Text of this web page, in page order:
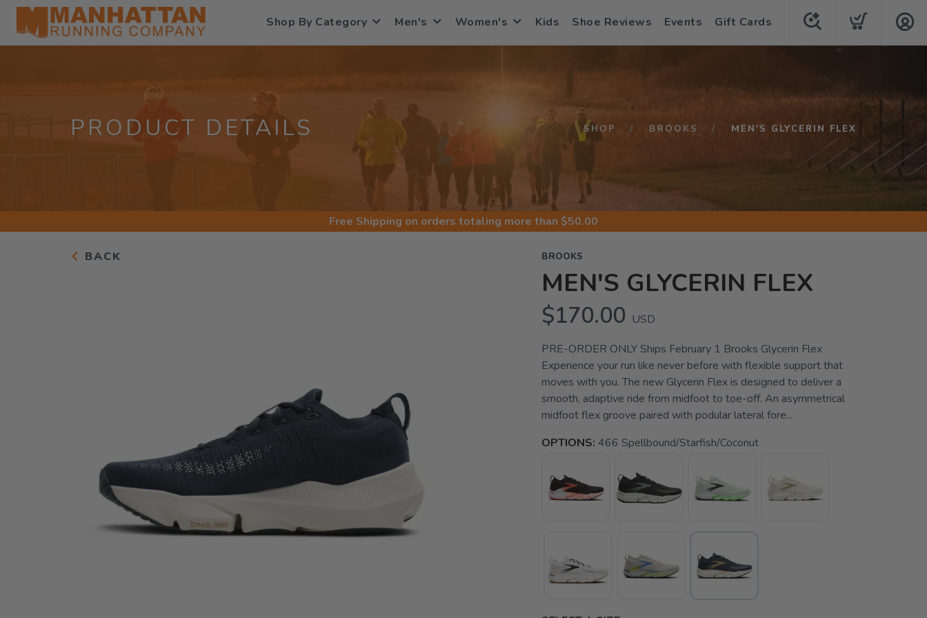
Shop By Category Men's Women's Kids Shoe Reviews Events Gift Cards
PRODUCT DETAILS SHOP BROOKS MEN'S GLYCERIN FLEX
Free Shipping on orders totaling more than $50.00
BACK BROOKS
MEN'S GLYCERIN FLEX
$170.00 USD
PRE-ORDER ONLY Ships February 1 Brooks Glycerin Flex
Experience your run like never before with flexible support that
moves with you. The new Glycerin Flex is designed to deliver a
smooth, adaptive ride from midfoot to toe-off. An asymmetrical
midfoot flex groove paired with podular lateral fore...
OPTIONS: 466 Spellbound/Starfish/Coconut